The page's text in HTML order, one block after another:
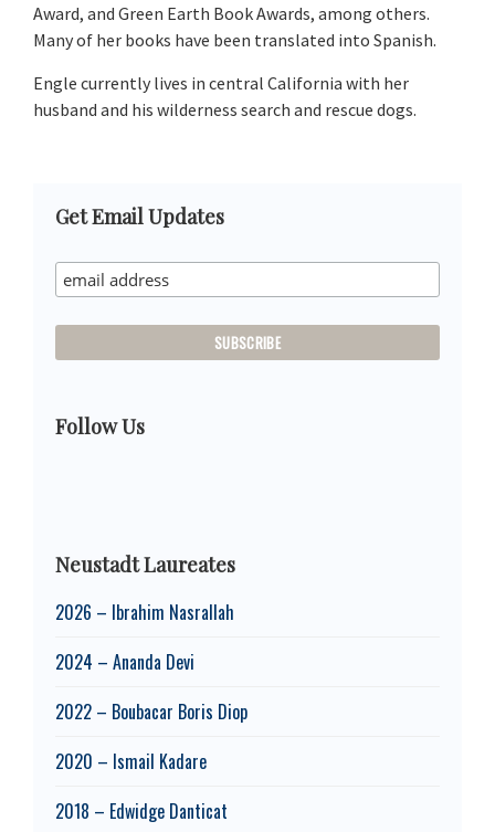
Award, and Green Earth Book Awards, among others.
Many of her books have been translated into Spanish.
Engle currently lives in central California with her
husband and his wilderness search and rescue dogs.
Primary
Sidebar
Get Email Updates
Follow Us
Neustadt Laureates
2026 – Ibrahim Nasrallah
2024 – Ananda Devi
2022 – Boubacar Boris Diop
2020 – Ismail Kadare
2018 – Edwidge Danticat